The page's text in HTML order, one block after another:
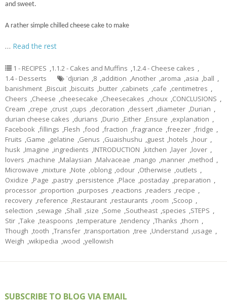
and sweet.
A rather simple chilled cheese cake to make
… Read the rest
1 - RECIPES ,1.1.2 - Cakes and Muffins ,1.2.4 - Cheese cakes ,
1.4 - Desserts
ˈdjʊriən ,8 ,addition ,Another ,aroma ,asia ,ball ,
banishment ,Biscuit ,biscuits ,butter ,cabinets ,cafe ,centimetres ,
Cheers ,Cheese ,cheesecake ,Cheesecakes ,choux ,CONCLUSIONS ,
Cream ,crepe ,crust ,cups ,decoration ,dessert ,diameter ,Durian ,
durian cheese cakes ,durians ,Durio ,Either ,Ensure ,explanation ,
Facebook ,fillings ,Flesh ,food ,fraction ,fragrance ,freezer ,fridge ,
Fruits ,Game ,gelatine ,Genus ,Guaishushu ,guest ,hotels ,hour ,
husk ,Imagine ,ingredients ,INTRODUCTION ,kitchen ,layer ,lover ,
lovers ,machine ,Malaysian ,Malvaceae ,mango ,manner ,method ,
Microwave ,mixture ,Note ,oblong ,odour ,Otherwise ,outlets ,
Oxidize ,Page ,pastry ,persistence ,Place ,postaday ,preparation ,
processor ,proportion ,purposes ,reactions ,readers ,recipe ,
recovery ,reference ,Restaurant ,restaurants ,room ,Scoop ,
selection ,sewage ,Shall ,size ,Some ,Southeast ,species ,STEPS ,
Stir ,Take ,teaspoons ,temperature ,tendency ,Thanks ,thorn ,
Though ,tooth ,Transfer ,transportation ,tree ,Understand ,usage ,
Weigh ,wikipedia ,wood ,yellowish
SUBSCRIBE TO BLOG VIA EMAIL